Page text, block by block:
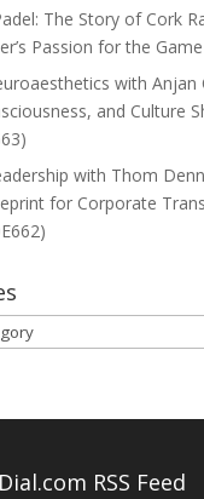
The Story of Cork
Passion for the Game
with Anjan
and Culture
with Thom
for Corporate
RSS Feed